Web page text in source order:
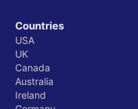
Countries
USA
UK
Canada
Australia
Ireland